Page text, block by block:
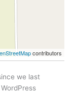
contributors
we last